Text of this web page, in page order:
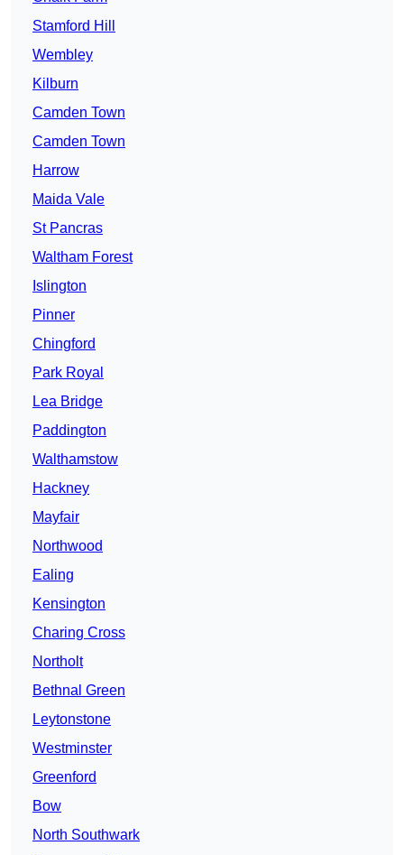
Stamford Hill
Wembley
Kilburn
Camden Town
Camden Town
Harrow
Maida Vale
St Pancras
Waltham Forest
Islington
Pinner
Chingford
Park Royal
Lea Bridge
Paddington
Walthamstow
Hackney
Mayfair
Northwood
Ealing
Kensington
Charing Cross
Northolt
Bethnal Green
Leytonstone
Westminster
Greenford
Bow
North Southwark